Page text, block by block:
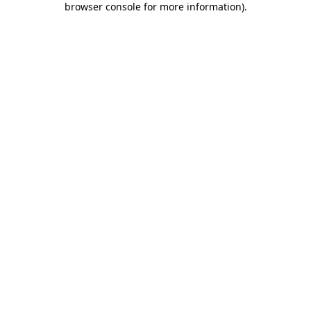
browser console for more information).